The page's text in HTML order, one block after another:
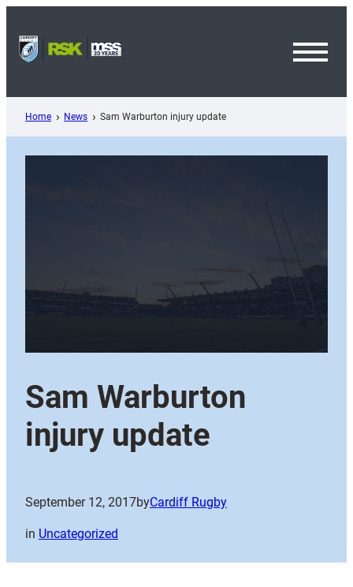
content
Home News Sam Warburton injury update
Sam Warburton
injury update
September 12, 2017byCardiff Rugby
in Uncategorized